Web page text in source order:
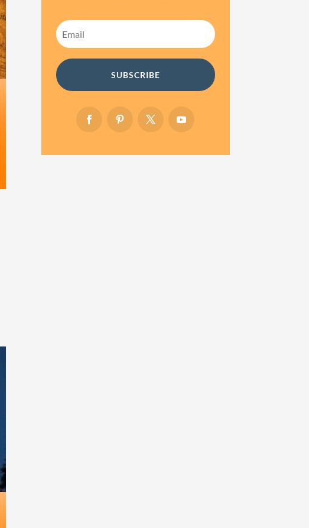
SUBSCRIBE